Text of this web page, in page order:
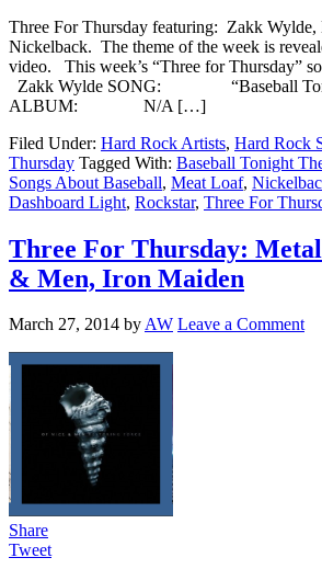
Three For Thursday featuring: Zakk Wylde,
Nickelback. The theme of the week is
video. This week’s “Three for
Zakk Wylde SONG: “Baseball
ALBUM: N/A […]
Filed Under: Hard Rock Artists, Hard Rock
Thursday Tagged With: Baseball Tonight
Songs About Baseball, Meat Loaf,
Dashboard Light, Rockstar, Three For
Three For Thursday:
& Men, Iron Maiden
March 27, 2014 byAW Leave a Comment
Share
Tweet